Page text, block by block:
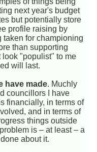
next year's budget
but potentially store
profile raising by
taken for championing
than supporting
look "populist" to me
will last.
have made. Muchly
councillors I have
financially, in terms of
and in terms of
things outside
is – at least – a
about it.